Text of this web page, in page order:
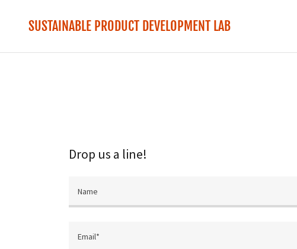
SUSTAINABLE PRODUCT DEVELOPMENT LAB
Drop us a line!
Name
Email*